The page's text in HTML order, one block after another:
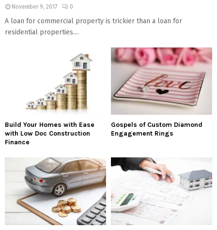
November 9, 2017 0
A loan for commercial property is trickier than a loan for
residential properties....
Build Your Homes with Ease
with Low Doc Construction
Finance
Gospels of Custom Diamond
Engagement Rings